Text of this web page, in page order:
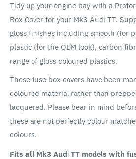
Tidy up your engine bay with a
Box Cover for your Mk3 Audi TT.
gloss finishes including smooth (for
plastic (for the OEM look), carbon
range of gloss coloured plastics.
These fuse box covers have been
coloured material rather than
lacquered. Please bear in mind
these are not perfectly colour
colours.
Fits all Mk3 Audi TT models with